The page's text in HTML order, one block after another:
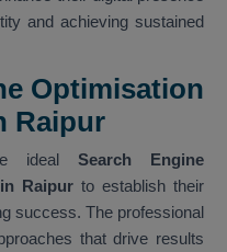
and achieving sustained
Optimisation
Raipur
ideal Search Engine
Raipur to establish their
success. The professional
that drive results